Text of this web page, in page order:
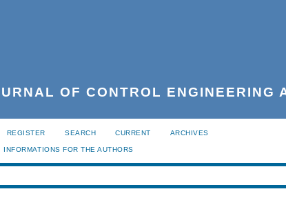
OF CONTROL ENGINEERING
REGISTER SEARCH CURRENT ARCHIVES
INFORMATIONS FOR THE AUTHORS